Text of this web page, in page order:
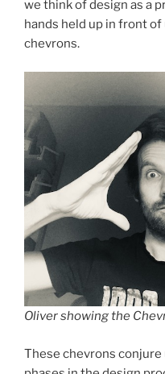
we think of design as a
hands held up in front
chevrons.
Oliver showing the
These chevrons